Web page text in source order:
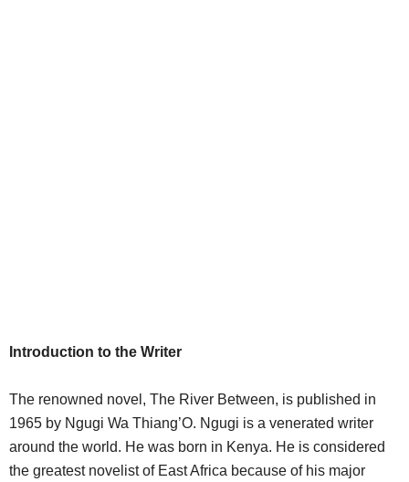
Introduction to the Writer
The renowned novel, The River Between, is published in
1965 by Ngugi Wa Thiang’O. Ngugi is a venerated writer
around the world. He was born in Kenya. He is considered
the greatest novelist of East Africa because of his major